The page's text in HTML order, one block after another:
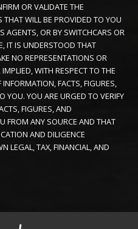
OR VALIDATE THE
THAT WILL BE PROVIDED TO YOU
AGENTS, OR BY SWITCHCARS OR
IT IS UNDERSTOOD THAT
NO REPRESENTATIONS OR
WITH RESPECT TO THE
FACTS, FIGURES,
YOU. YOU ARE URGED TO VERIFY
FIGURES, AND
FROM ANY SOURCE AND THAT
AND DILIGENCE
LEGAL, TAX, FINANCIAL, AND